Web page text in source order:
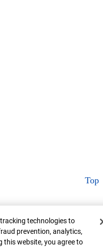
Top
technologies to
prevention, analytics,
this website, you agree to